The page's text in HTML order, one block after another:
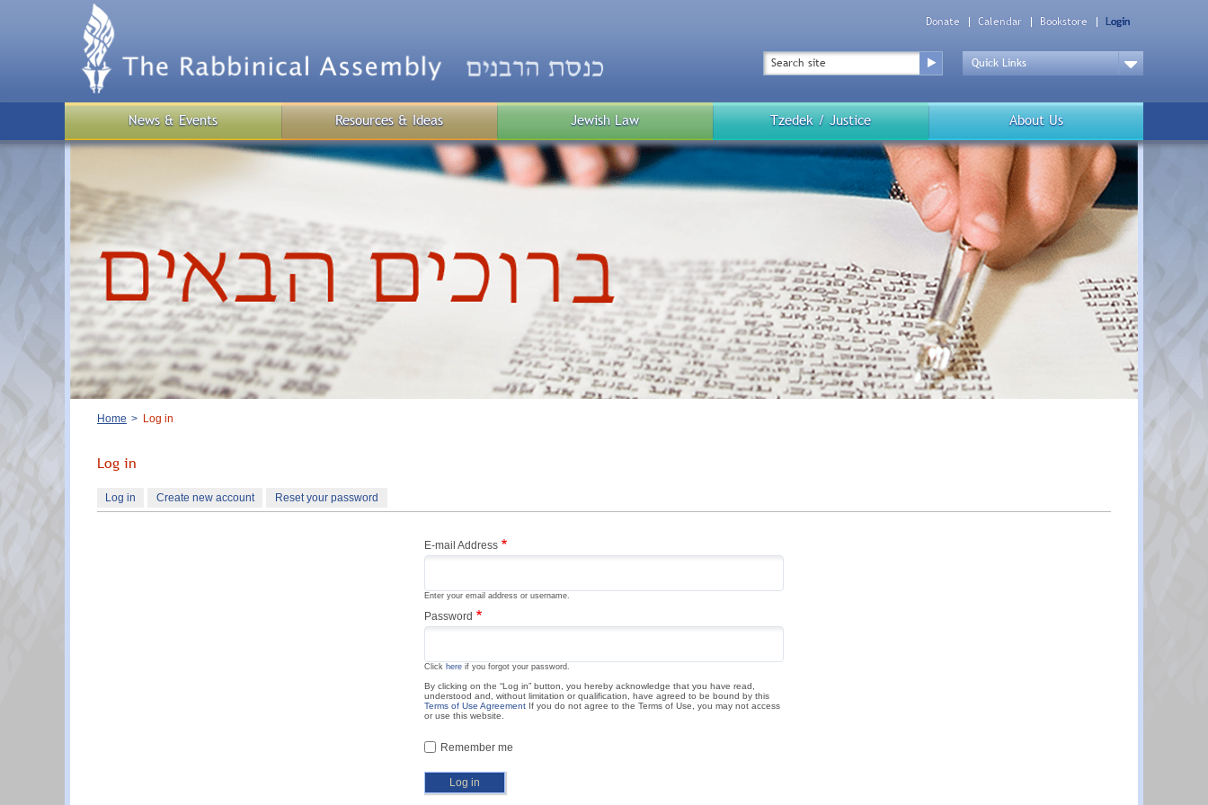
Donate Calendar Bookstore Login
Search
Top
Menu
Down
Public
Menu
News & Events Resources & Ideas Jewish Law Tzedek / Justice About Us
Breadcrumb
Home Log in
Log in
Primary
tabs
Log in (active
tab)
Create new account Reset your password
E-mail Address
Enter your email address or username.
Password
Click here if you forgot your password.
By clicking on the “Log in” button, you hereby acknowledge that you have read,
understood and, without limitation or qualification, have agreed to be bound by this
Terms of Use Agreement If you do not agree to the Terms of Use, you may not access
or use this website.
Remember me